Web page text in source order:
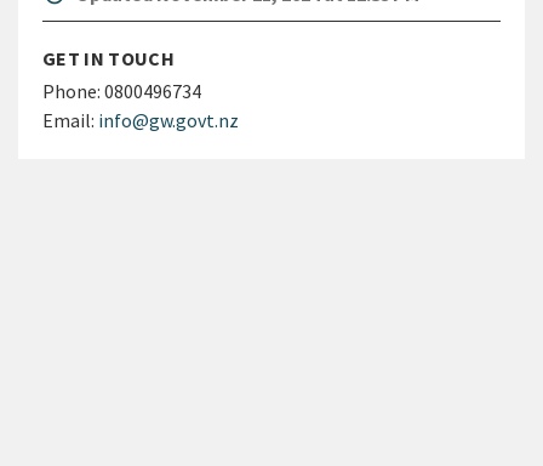
GET IN TOUCH
Phone: 0800496734
Email: info@gw.govt.nz